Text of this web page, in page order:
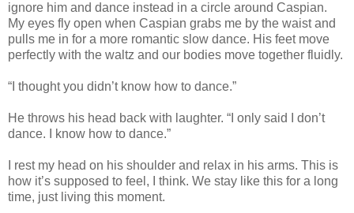
ignore him and dance instead in a circle around Caspian.
My eyes fly open when Caspian grabs me by the waist and
pulls me in for a more romantic slow dance. His feet move
perfectly with the waltz and our bodies move together fluidly.
“I thought you didn’t know how to dance.”
He throws his head back with laughter. “I only said I don’t
dance. I know how to dance.”
I rest my head on his shoulder and relax in his arms. This is
how it’s supposed to feel, I think. We stay like this for a long
time, just living this moment.